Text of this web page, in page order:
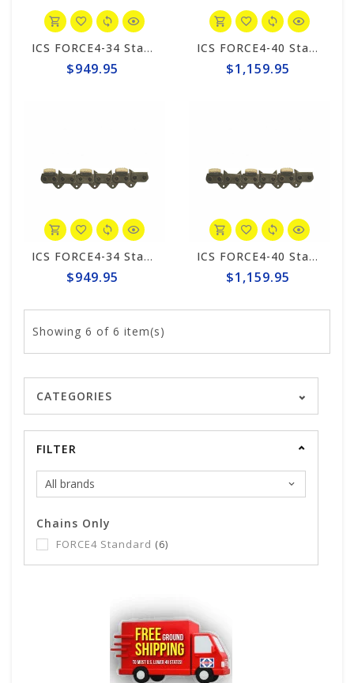
ICS FORCE4-34 Standard Trident 20" Chain #648026
$949.95
ICS FORCE4-40 Standard 25" Trident Chain #648050
$1,159.95
ICS FORCE4-34 Standard 20" Chain #531749
$949.95
ICS FORCE4-40 Standard 25" Chain #525345
$1,159.95
Showing 6 of 6 item(s)
CATEGORIES
FILTER
Chains Only
FORCE4 Standard (6)